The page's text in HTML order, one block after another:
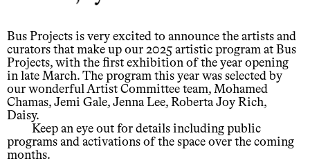
Bus Projects is very excited to announce the artists and
curators that make up our 2025 artistic program at Bus
Projects, with the first exhibition of the year opening
in late March. The program this year was selected by
our wonderful Artist Committee team, Mohamed
Chamas, Jemi Gale, Jenna Lee, Roberta Joy Rich,
Daisy.
Keep an eye out for details including public
programs and activations of the space over the coming
months.